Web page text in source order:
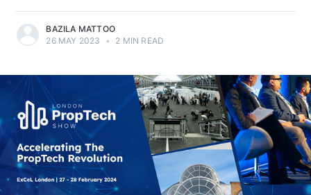
BAZILA MATTOO
26 MAY 2023
• 2 MIN READ